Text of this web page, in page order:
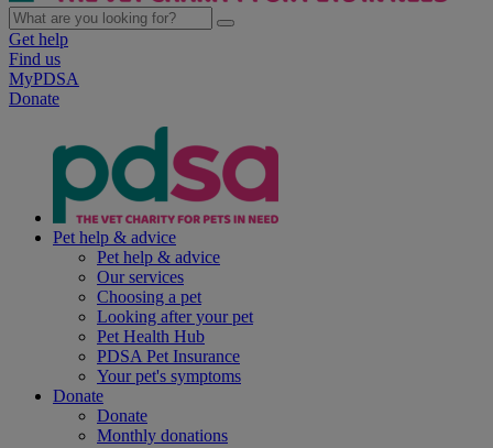
Get help
Find us
MyPDSA
Donate
Pet help & advice
Pet help & advice
Our services
Choosing a pet
Looking after your pet
Pet Health Hub
PDSA Pet Insurance
Your pet's symptoms
Donate
Donate
Monthly donations